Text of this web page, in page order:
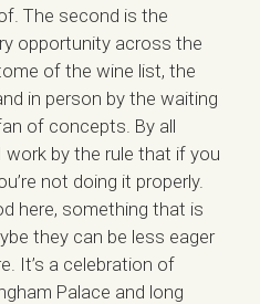
The second is the
opportunity across the
of the wine list, the
in person by the waiting
of concepts. By all
work by the rule that if you
not doing it properly.
here, something that is
they can be less eager
It’s a celebration of
Palace and long